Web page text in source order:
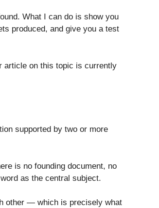
What I can do is show you
produced, and give you a test
article on this topic is currently
supported by two or more
is no founding document, no
as the central subject.
other — which is precisely what